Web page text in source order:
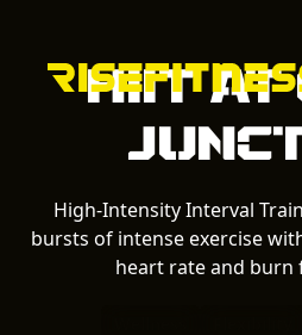
HIITat
High-Intensity Interval
bursts of intense exercise
heart rate and burn